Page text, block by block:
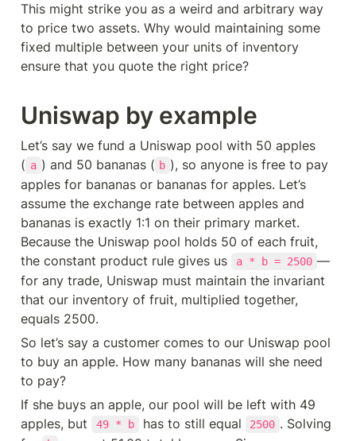
This might strike you as a weird and arbitrary way
to price two assets. Why would maintaining some
fixed multiple between your units of inventory
ensure that you quote the right price?
Uniswap by example
Let’s say we fund a Uniswap pool with 50 apples
( a ) and 50 bananas ( b ), so anyone is free to pay
apples for bananas or bananas for apples. Let’s
assume the exchange rate between apples and
bananas is exactly 1:1 on their primary market.
Because the Uniswap pool holds 50 of each fruit,
the constant product rule gives us
a * b = 2500 —
for any trade, Uniswap must maintain the invariant
that our inventory of fruit, multiplied together,
equals 2500.
So let’s say a customer comes to our Uniswap pool
to buy an apple. How many bananas will she need
to pay?
If she buys an apple, our pool will be left with 49
apples, but
49 * b has to still equal 2500 . Solving